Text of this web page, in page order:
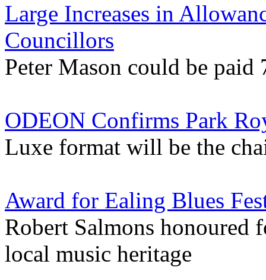
Large Increases in
Councillors
Peter Mason could be
ODEON Confirms Park
Luxe format will be the
Award for Ealing Blues
Robert Salmons honoured
local music heritage